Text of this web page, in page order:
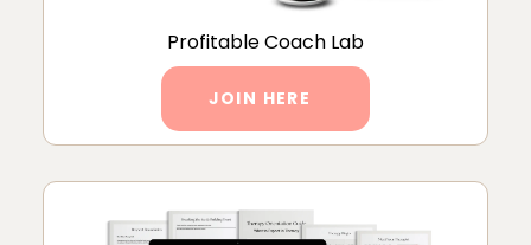
Profitable Coach Lab
JOIN HERE